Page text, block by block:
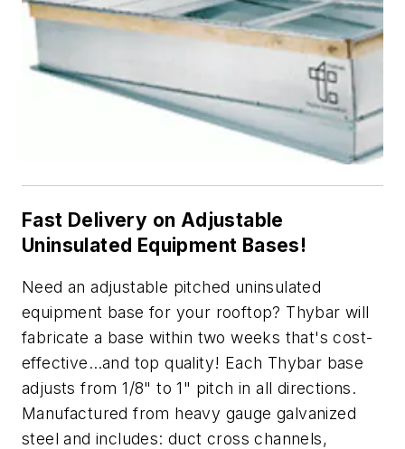
Fast Delivery on Adjustable
Uninsulated Equipment Bases!
Need an adjustable pitched uninsulated
equipment base for your rooftop? Thybar will
fabricate a base within two weeks that's cost-
effective…and top quality! Each Thybar base
adjusts from 1/8" to 1" pitch in all directions.
Manufactured from heavy gauge galvanized
steel and includes: duct cross channels,